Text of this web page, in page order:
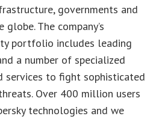
governments and
The company’s
portfolio includes leading
a number of specialized
services to fight sophisticated
Over 400 million users
technologies and we